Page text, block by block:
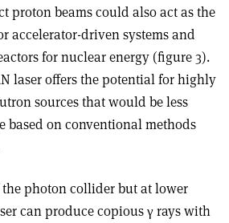
proton beams could also act as the
accelerator-driven systems and
for nuclear energy (figure 3).
laser offers the potential for highly
sources that would be less
based on conventional methods
the photon collider but at lower
can produce copious γ rays with